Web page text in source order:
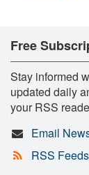
Free
Stay informed
updated daily
your RSS
Email
RSS Feeds